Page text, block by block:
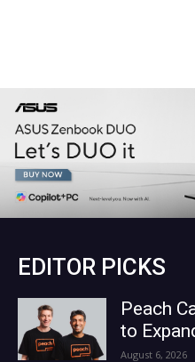
EDITOR PICKS
Peach
to
August 6, 2026